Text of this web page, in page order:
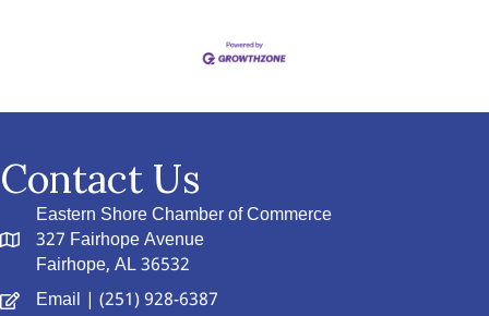
Contact Us
Eastern Shore Chamber of Commerce
327 Fairhope Avenue
Fairhope, AL 36532
Email | (251) 928-6387